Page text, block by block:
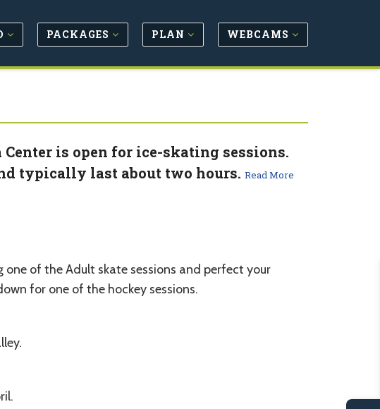
PACKAGES PLAN WEBCAMS
is open for ice-skating sessions.
typically last about two hours. Read More
of the Adult skate sessions and perfect your
for one of the hockey sessions.